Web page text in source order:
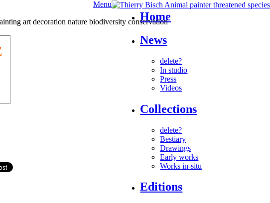
Menu
Home
News
delete?
In studio
Press
Videos
Collections
delete?
Bestiary
Drawings
Early works
Works in-situ
Editions